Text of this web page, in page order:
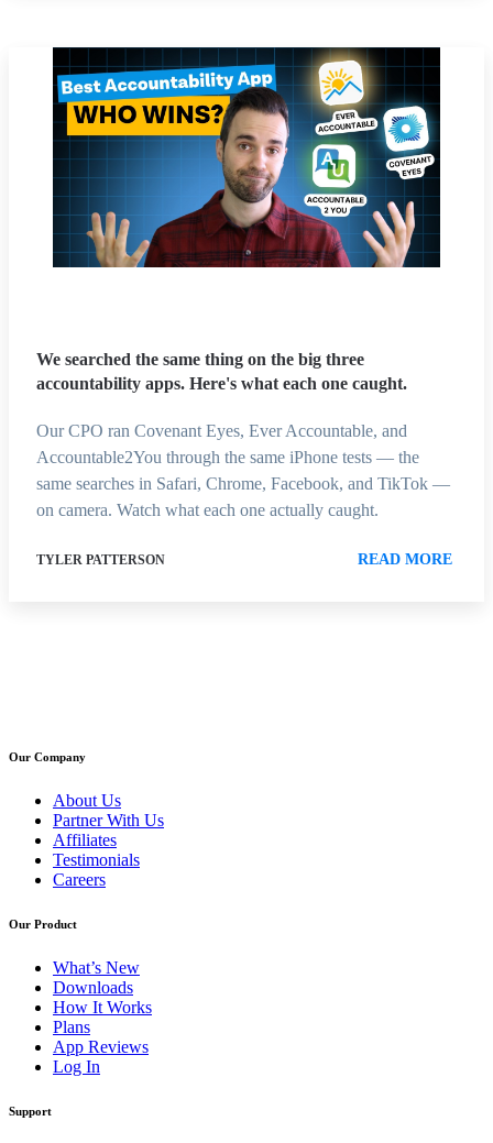
We searched the same thing on the big three
accountability apps. Here's what each one caught.
Our CPO ran Covenant Eyes, Ever Accountable, and
Accountable2You through the same iPhone tests — the
same searches in Safari, Chrome, Facebook, and TikTok —
on camera. Watch what each one actually caught.
TYLER PATTERSON READ MORE
Our Company
About Us
Partner With Us
Affiliates
Testimonials
Careers
Our Product
What’s New
Downloads
How It Works
Plans
App Reviews
Log In
Support